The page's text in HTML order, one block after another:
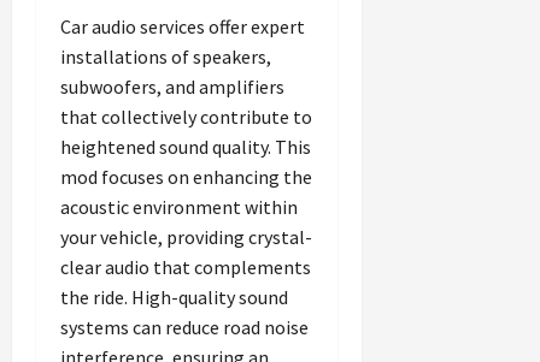
Car audio services offer expert
installations of speakers,
subwoofers, and amplifiers
that collectively contribute to
heightened sound quality. This
mod focuses on enhancing the
acoustic environment within
your vehicle, providing crystal-
clear audio that complements
the ride. High-quality sound
systems can reduce road noise